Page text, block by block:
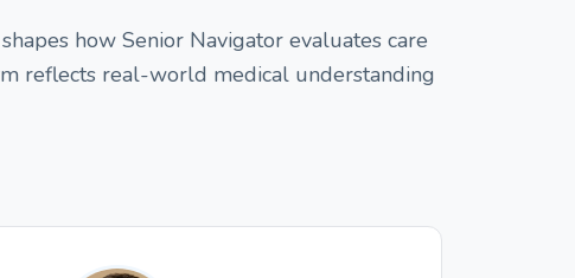
how Senior Navigator evaluates care
reflects real-world medical understanding